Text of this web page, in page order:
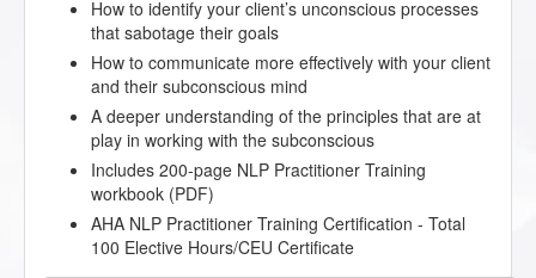
How to identify your client’s unconscious processes
that sabotage their goals
How to communicate more effectively with your client
and their subconscious mind
A deeper understanding of the principles that are at
play in working with the subconscious
Includes 200-page NLP Practitioner Training
workbook (PDF)
AHA NLP Practitioner Training Certification - Total
100 Elective Hours/CEU Certificate